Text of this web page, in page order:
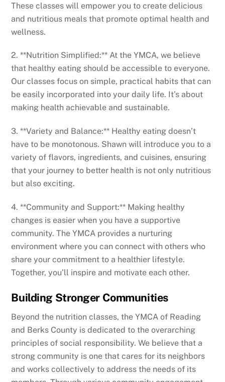
These classes will empower you to create delicious
and nutritious meals that promote optimal health and
wellness.
2. **Nutrition Simplified:** At the YMCA, we believe
that healthy eating should be accessible to everyone.
Our classes focus on simple, practical habits that can
be easily incorporated into your daily life. It’s about
making health achievable and sustainable.
3. **Variety and Balance:** Healthy eating doesn’t
have to be monotonous. Shawn will introduce you to a
variety of flavors, ingredients, and cuisines, ensuring
that your journey to better health is not only nutritious
but also exciting.
4. **Community and Support:** Making healthy
changes is easier when you have a supportive
community. The YMCA provides a nurturing
environment where you can connect with others who
share your commitment to a healthier lifestyle.
Together, you’ll inspire and motivate each other.
Building Stronger Communities
Beyond the nutrition classes, the YMCA of Reading
and Berks County is dedicated to the overarching
principles of social responsibility. We believe that a
strong community is one that cares for its neighbors
and works collectively to address the needs of its